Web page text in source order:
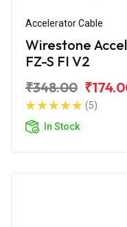
Accelerator Cable
Wirestone
FZ-S FI V2
₹348.00
(5)
In Stock